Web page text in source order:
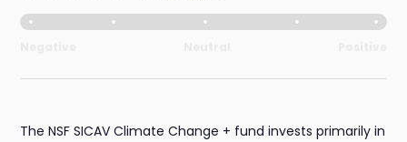
The NSF SICAV Climate Change + fund invests primarily in